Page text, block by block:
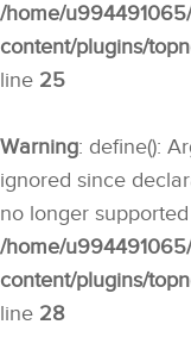
/home/
content/plugins/
line 25
Warning: define():
ignored since
no longer
/home/
content/plugins/
line 28